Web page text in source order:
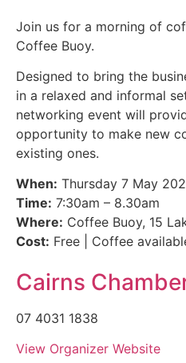
Join us for a morning of
Coffee Buoy.
Designed to bring the
in a relaxed and informal
networking event will
opportunity to make new
existing ones.
When: Thursday 7 May
Time: 7:30am – 8.30am
Where: Coffee Buoy, 15
Cost: Free | Coffee
Cairns
07 4031 1838
View Organizer Website